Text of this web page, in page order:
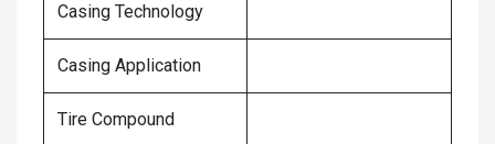
Casing Technology
Casing Application
Tire Compound